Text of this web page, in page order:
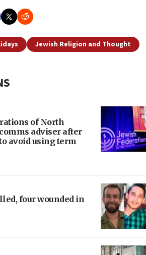
Jewish Religion and Thought
of North
adviser after
avoid using term
four wounded in